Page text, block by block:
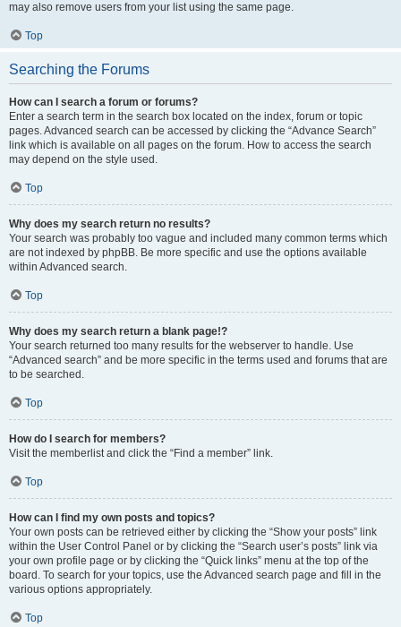
may also remove users from your list using the same page.
Top
Searching the Forums
How can I search a forum or forums?
Enter a search term in the search box located on the index, forum or topic
pages. Advanced search can be accessed by clicking the “Advance Search”
link which is available on all pages on the forum. How to access the search
may depend on the style used.
Top
Why does my search return no results?
Your search was probably too vague and included many common terms which
are not indexed by phpBB. Be more specific and use the options available
within Advanced search.
Top
Why does my search return a blank page!?
Your search returned too many results for the webserver to handle. Use
“Advanced search” and be more specific in the terms used and forums that are
to be searched.
Top
How do I search for members?
Visit the memberlist and click the “Find a member” link.
Top
How can I find my own posts and topics?
Your own posts can be retrieved either by clicking the “Show your posts” link
within the User Control Panel or by clicking the “Search user’s posts” link via
your own profile page or by clicking the “Quick links” menu at the top of the
board. To search for your topics, use the Advanced search page and fill in the
various options appropriately.
Top